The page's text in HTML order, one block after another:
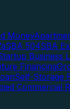
Money
SBA 504SBA
Business
Financing
Self-Storage
Commercial